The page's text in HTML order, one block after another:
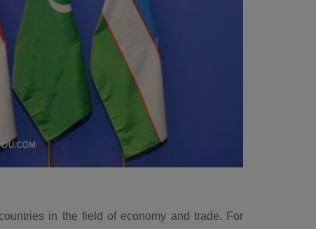
in the field of economy and trade. For